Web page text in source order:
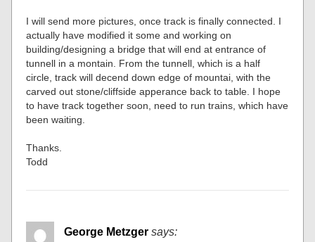
I will send more pictures, once track is finally connected. I
actually have modified it some and working on
building/designing a bridge that will end at entrance of
tunnell in a montain. From the tunnell, which is a half
circle, track will decend down edge of mountai, with the
carved out stone/cliffside apperance back to table. I hope
to have track together soon, need to run trains, which have
been waiting.
Thanks.
Todd
George Metzger says: